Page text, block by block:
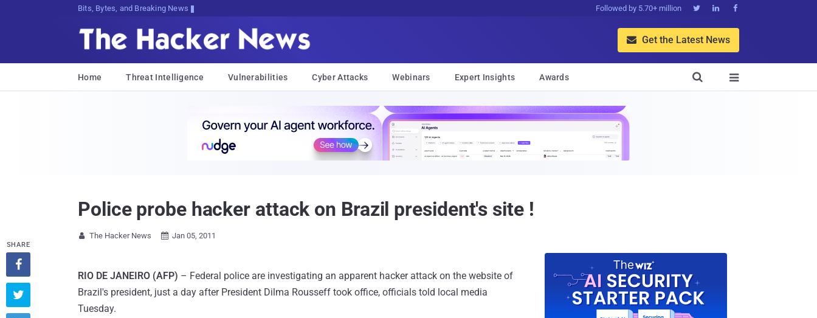
Bits, Bytes, and Breaking News Followed by 5.70+ million   
 Get the Latest News
Home Threat Intelligence Vulnerabilities Cyber Attacks Webinars Expert Insights Awards 

Police probe hacker attack on Brazil president's site !
 The Hacker News  Jan 05, 2011
RIO DE JANEIRO (AFP) – Federal police are investigating an apparent hacker attack on the website of
Brazil's president, just a day after President Dilma Rousseff took office, officials told local media
Tuesday.
SHARE

